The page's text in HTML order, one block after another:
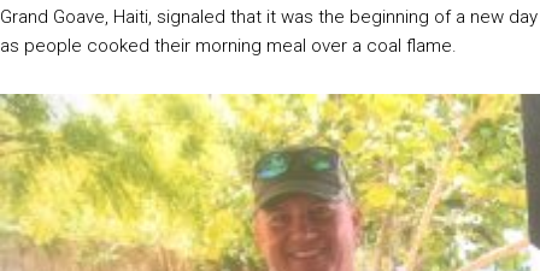
Grand Goave, Haiti, signaled that it was the beginning of a new day
as people cooked their morning meal over a coal flame.